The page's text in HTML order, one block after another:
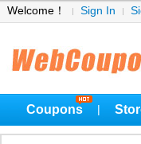
Welcome！ Sign In
Coupons